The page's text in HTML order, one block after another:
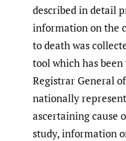
described in detail
information on the
to death was
tool which has
Registrar General of
nationally
ascertaining cause
study, information